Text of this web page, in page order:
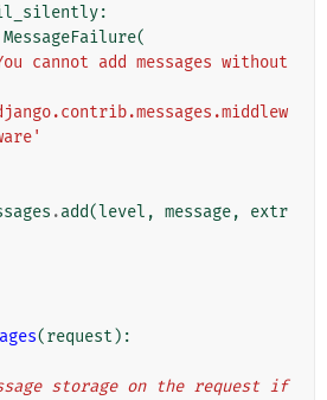
:
MessageFailure(
cannot add messages without
.add(level , message,
extr
(request ):